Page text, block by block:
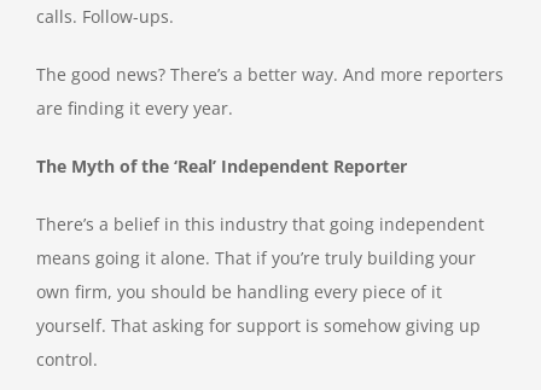
calls. Follow-ups.
The good news? There’s a better way. And more reporters
are finding it every year.
The Myth of the ‘Real’ Independent Reporter
There’s a belief in this industry that going independent
means going it alone. That if you’re truly building your
own firm, you should be handling every piece of it
yourself. That asking for support is somehow giving up
control.